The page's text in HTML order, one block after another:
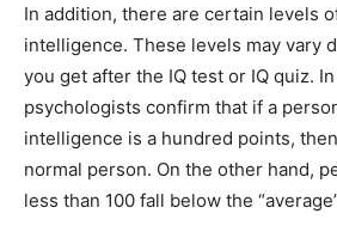
In addition, there are certain levels
intelligence. These levels may vary
you get after the IQ test or IQ quiz.
psychologists confirm that if a
intelligence is a hundred points,
normal person. On the other hand,
less than 100 fall below the